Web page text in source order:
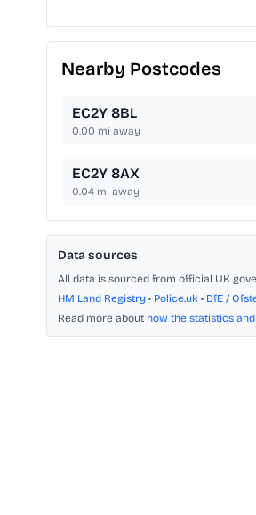
Nearby Postcodes
EC2Y 8BL
0.00 mi away
EC2Y 8AX
0.04 mi away
Data sources
All data is sourced from official UK
HM Land Registry • Police.uk • DfE /
Read more about how the statistics